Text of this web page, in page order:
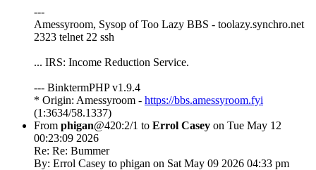
---
Amessyroom, Sysop of Too Lazy BBS - toolazy.synchro.net
2323 telnet 22 ssh
... IRS: Income Reduction Service.
--- BinktermPHP v1.9.4
* Origin: Amessyroom - https://bbs.amessyroom.fyi
(1:3634/58.1337)
From phigan@420:2/1 to Errol Casey on Tue May 12
00:23:09 2026
Re: Re: Bummer
By: Errol Casey to phigan on Sat May 09 2026 04:33 pm